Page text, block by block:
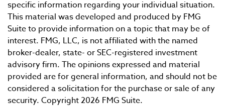
specific information regarding your individual situation.
This material was developed and produced by FMG
Suite to provide information on a topic that may be of
interest. FMG, LLC, is not affiliated with the named
broker-dealer, state- or SEC-registered investment
advisory firm. The opinions expressed and material
provided are for general information, and should not be
considered a solicitation for the purchase or sale of any
security. Copyright2026 FMG Suite.